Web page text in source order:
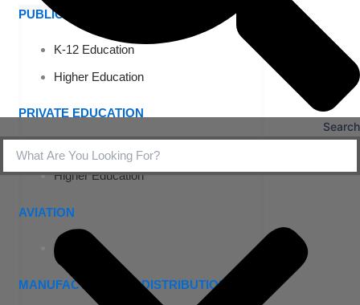
PUBLIC EDUCATION
K-12 Education
Higher Education
PRIVATE EDUCATION
K-12 Education
Higher Education
AVIATION
Airports
MANUFACTURING & DISTRIBUTION
Search